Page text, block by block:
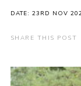
Christmas
Gallery
Contact
DATE: 23RD NOV
SHARE THIS POST